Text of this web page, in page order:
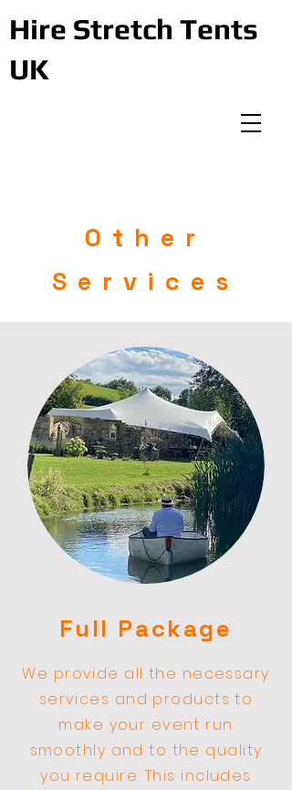
Hire Stretch Tents
UK
Other
Services
Full Package
We provide all the necessary
services and products to
make your event run
smoothly and to the quality
you require. This includes